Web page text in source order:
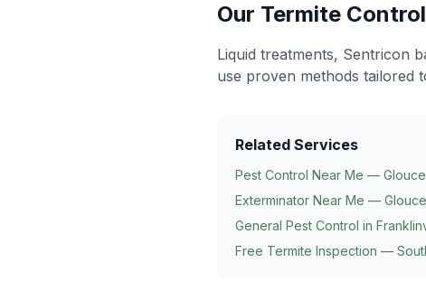
Our Termite Control
Liquid treatments, Sentricon
use proven methods tailored
Related Services
Pest Control Near Me —
Exterminator Near Me —
General Pest Control in
Free Termite Inspection —